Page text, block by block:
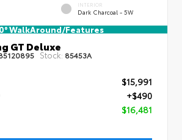
INTERIOR
Dark Charcoal - 5W
WalkAround/Features
GT Deluxe
Stock: 85453A
$15,991
+$490
$16,481